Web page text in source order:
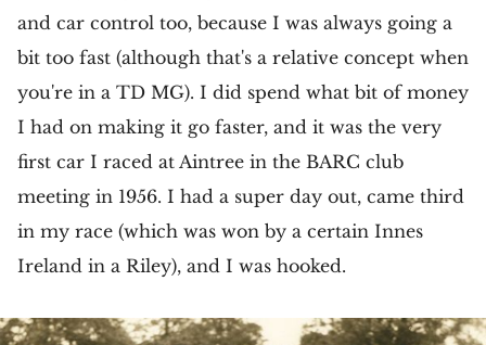
and car control too, because I was always going a
bit too fast (although that's a relative concept when
you're in a TD MG). I did spend what bit of money
I had on making it go faster, and it was the very
first car I raced at Aintree in the BARC club
meeting in 1956. I had a super day out, came third
in my race (which was won by a certain Innes
Ireland in a Riley), and I was hooked.